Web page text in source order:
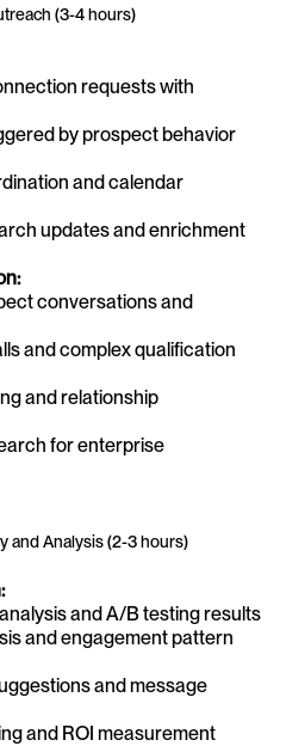
(3-4 hours)
requests with
by prospect behavior
and calendar
updates and enrichment
conversations and
and complex qualification
and relationship
for enterprise
and Analysis (2-3 hours)
and A/B testing results
and engagement pattern
and message
and ROI measurement